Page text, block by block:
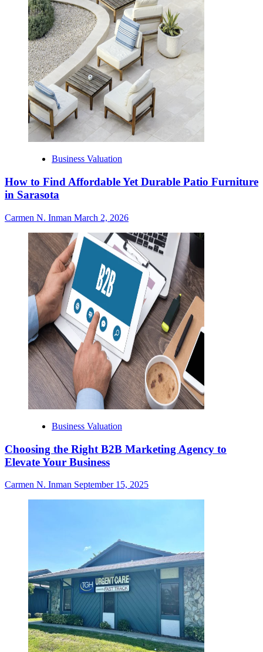
Business Valuation
How to Find Affordable Yet Durable Patio Furniture
in Sarasota
Carmen N. Inman March 2, 2026
Business Valuation
Choosing the Right B2B Marketing Agency to
Elevate Your Business
Carmen N. Inman September 15, 2025